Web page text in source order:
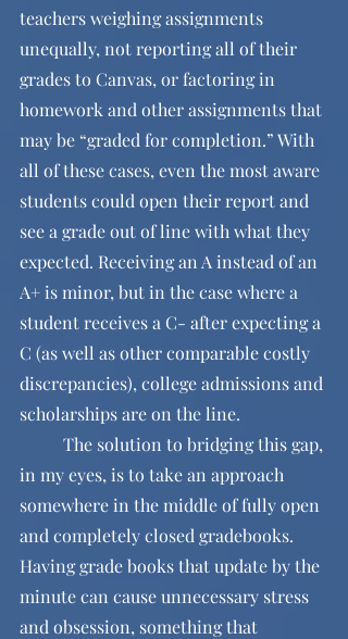
teachers weighing assignments
unequally, not reporting all of their
grades to Canvas, or factoring in
homework and other assignments that
may be “graded for completion.” With
all of these cases, even the most aware
students could open their report and
see a grade out of line with what they
expected. Receiving an A instead of an
A+ is minor, but in the case where a
student receives a C- after expecting a
C (as well as other comparable costly
discrepancies), college admissions and
scholarships are on the line.
in my eyes, is to take an approach
somewhere in the middle of fully open
and completely closed gradebooks.
Having grade books that update by the
minute can cause unnecessary stress
and obsession, something that